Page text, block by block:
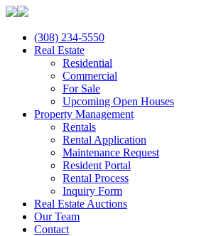
(308) 234-5550
Real Estate
Residential
Commercial
For Sale
Upcoming Open Houses
Property Management
Rentals
Rental Application
Maintenance Request
Resident Portal
Rental Process
Inquiry Form
Real Estate Auctions
Our Team
Contact